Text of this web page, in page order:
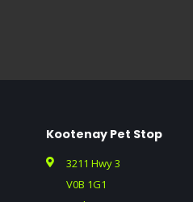
Kootenay Pet Stop
3211 Hwy 3
V0B 1G1